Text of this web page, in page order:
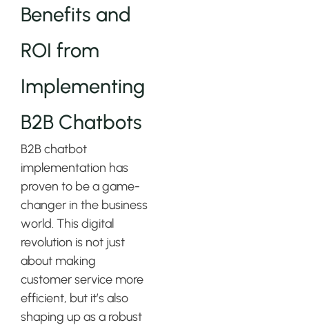
Benefits and
ROI from
Implementing
B2B Chatbots
B2B chatbot
implementation has
proven to be a game-
changer in the business
world. This digital
revolution is not just
about making
customer service more
efficient, but it’s also
shaping up as a robust